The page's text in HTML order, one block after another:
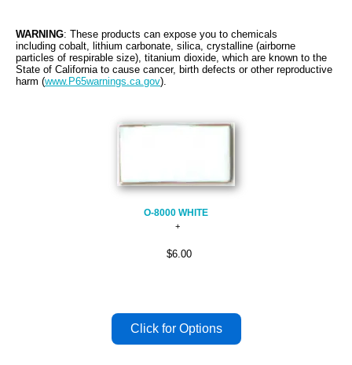
WARNING: These products can expose you to chemicals
including cobalt, lithium carbonate, silica, crystalline (airborne
particles of respirable size), titanium dioxide, which are known to the
State of California to cause cancer, birth defects or other reproductive
harm (www.P65warnings.ca.gov).
O-8000 WHITE
$6.00